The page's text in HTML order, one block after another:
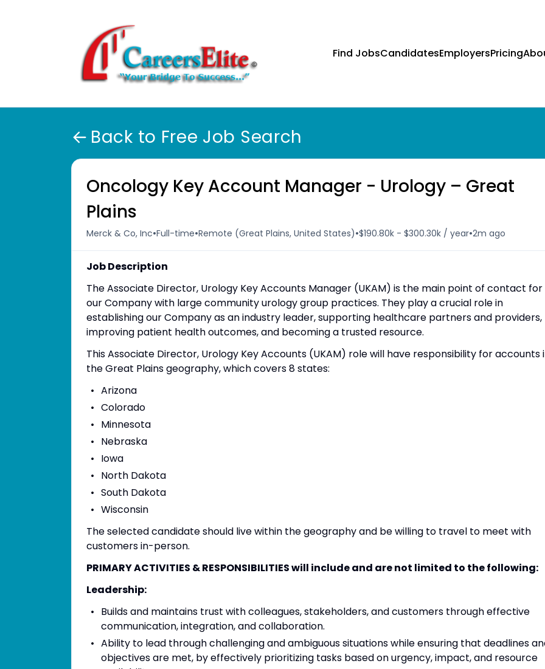
Find JobsCandidatesEmployersPricing
Back to Free Job Search
Oncology Key Account Manager - Urology – Great
Plains
Merck & Co, Inc•Full-time•Remote (Great Plains, United States)•$190.80k - $300.30k / year•2m ago
Job Description
The Associate Director, Urology Key Accounts Manager (UKAM) is the main point of contact for
our Company with large community urology group practices. They play a crucial role in
establishing our Company as an industry leader, supporting healthcare partners and providers,
improving patient health outcomes, and becoming a trusted resource.
This Associate Director, Urology Key Accounts (UKAM) role will have responsibility for accounts
the Great Plains geography, which covers 8 states:
Arizona
Colorado
Minnesota
Nebraska
Iowa
North Dakota
South Dakota
Wisconsin
The selected candidate should live within the geography and be willing to travel to meet with
customers in-person.
PRIMARY ACTIVITIES & RESPONSIBILITIES will include and are not limited to the following:
Leadership:
Builds and maintains trust with colleagues, stakeholders, and customers through effective
communication, integration, and collaboration.
Ability to lead through challenging and ambiguous situations while ensuring that deadlines
objectives are met, by effectively prioritizing tasks based on urgency, impact, and resource